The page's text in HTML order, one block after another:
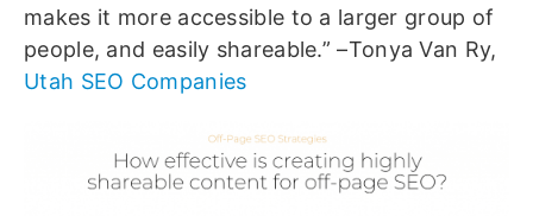
makes it more accessible to a larger group of
people, and easily shareable.” –Tonya Van Ry,
Utah SEO Companies